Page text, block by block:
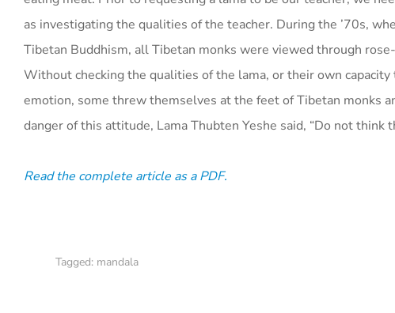
as investigating the qualities of the teacher. During the ’70s,
Tibetan Buddhism, all Tibetan monks were viewed through
Without checking the qualities of the lama, or their own
emotion, some threw themselves at the feet of Tibetan monks
danger of this attitude, Lama Thubten Yeshe said, “Do not
Read the complete article as a PDF.
Tagged: mandala